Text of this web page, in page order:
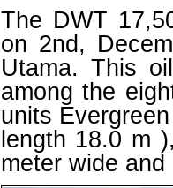
The DWT
on 2nd,
Utama. This
among the
units
length 18.0 m
meter wide